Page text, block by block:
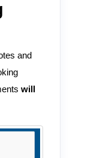
and
will